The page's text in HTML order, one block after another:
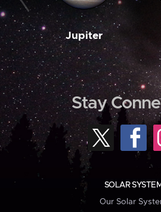
Jupiter
Stay
SOLAR
Our Solar